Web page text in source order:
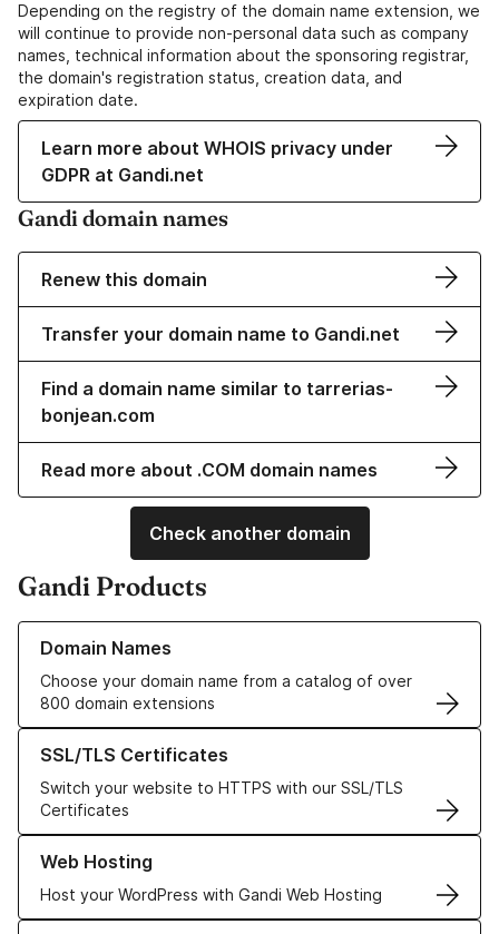
Depending on the registry of the domain name extension, we
will continue to provide non-personal data such as company
names, technical information about the sponsoring registrar,
the domain's registration status, creation data, and
expiration date.
Learn more about WHOIS privacy under
GDPR at Gandi.net
Gandi domain names
Renew this domain
Transfer your domain name to Gandi.net
Find a domain name similar to tarrerias-
bonjean.com
Read more about .COM domain names
Check another domain
Gandi Products
Domain Names
Choose your domain name from a catalog of over
800 domain extensions
Learn more about our Domain Names
SSL/TLS Certificates
Switch your website to HTTPS with our SSL/TLS
Certificates
Learn more about our SSL/TLS Certificates
Web Hosting
Host your WordPress with Gandi Web Hosting
Learn more about our Web Hosting solutions